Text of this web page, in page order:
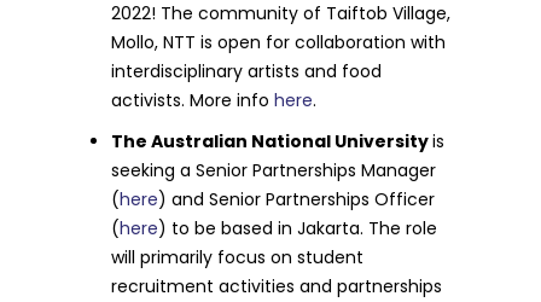
2022! The community of Taiftob Village,
Mollo, NTT is open for collaboration with
interdisciplinary artists and food
activists. More infohere.
The Australian National Universityis
seeking a Senior Partnerships Manager
(here) and Senior Partnerships Officer
(here) to be based in Jakarta. The role
will primarily focus on student
recruitment activities and partnerships